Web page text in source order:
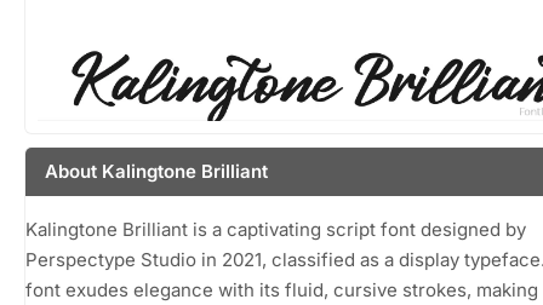
About Kalingtone Brilliant
Kalingtone Brilliant is a captivating script font designed by
Perspectype Studio in 2021, classified as a display
font exudes elegance with its fluid, cursive strokes, making